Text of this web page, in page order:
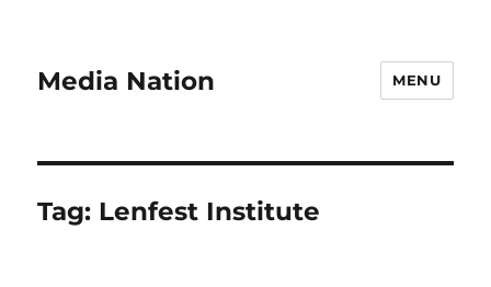
Media Nation MENU
Tag: Lenfest Institute